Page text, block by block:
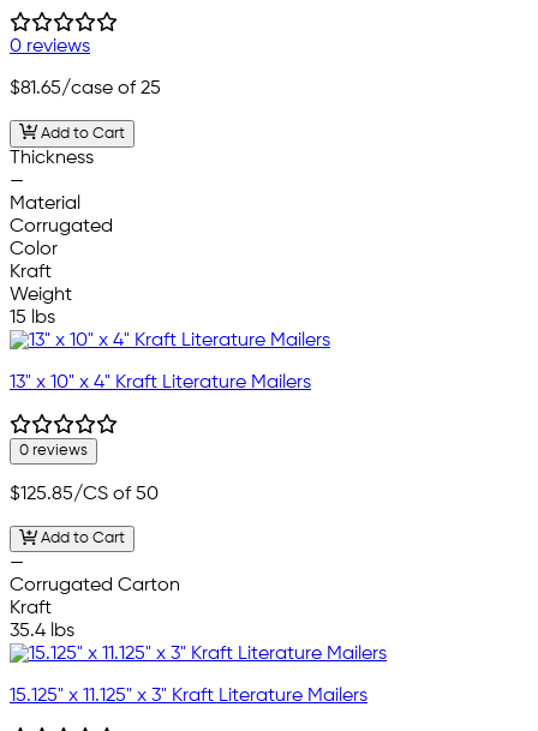
0 reviews
$81.65/case of 25
Add to Cart
Thickness
—
Material
Corrugated
Color
Kraft
Weight
15 lbs
13" x 10" x 4" Kraft Literature Mailers
0 reviews
$125.85/CS of 50
Add to Cart
—
Corrugated Carton
Kraft
35.4 lbs
15.125" x 11.125" x 3" Kraft Literature Mailers